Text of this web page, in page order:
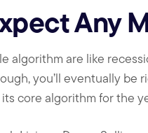
Any
algorithm are like
you’ll eventually be
core algorithm for the